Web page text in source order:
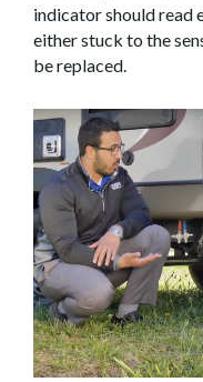
indicator should read
either stuck to the
be replaced.